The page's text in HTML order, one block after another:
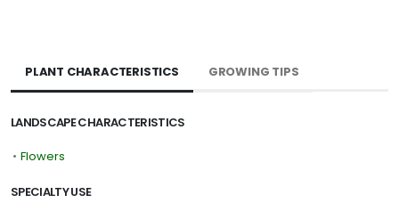
PLANT CHARACTERISTICS GROWING TIPS
LANDSCAPE CHARACTERISTICS
• Flowers
SPECIALTY USE